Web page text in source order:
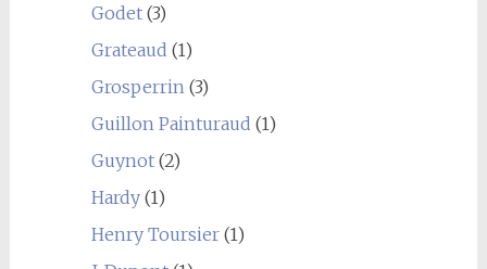
Godet(3)
Grateaud (1)
Grosperrin (3)
Guillon Painturaud (1)
Guynot(2)
Hardy(1)
Henry Toursier(1)